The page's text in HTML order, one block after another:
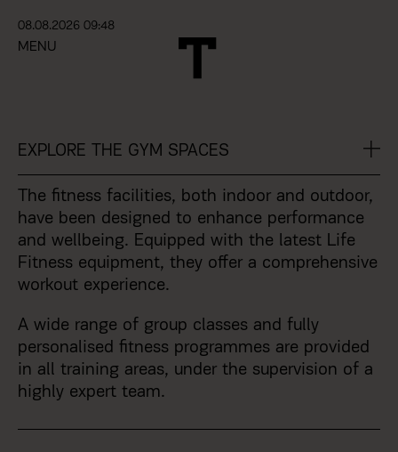
08.08.2026 09:48
MENU
EXPLORE THE GYM SPACES
The fitness facilities, both indoor and outdoor,
have been designed to enhance performance
and wellbeing. Equipped with the latest Life
Fitness equipment, they offer a comprehensive
workout experience.
A wide range of group classes and fully
personalised fitness programmes are provided
in all training areas, under the supervision of a
highly expert team.